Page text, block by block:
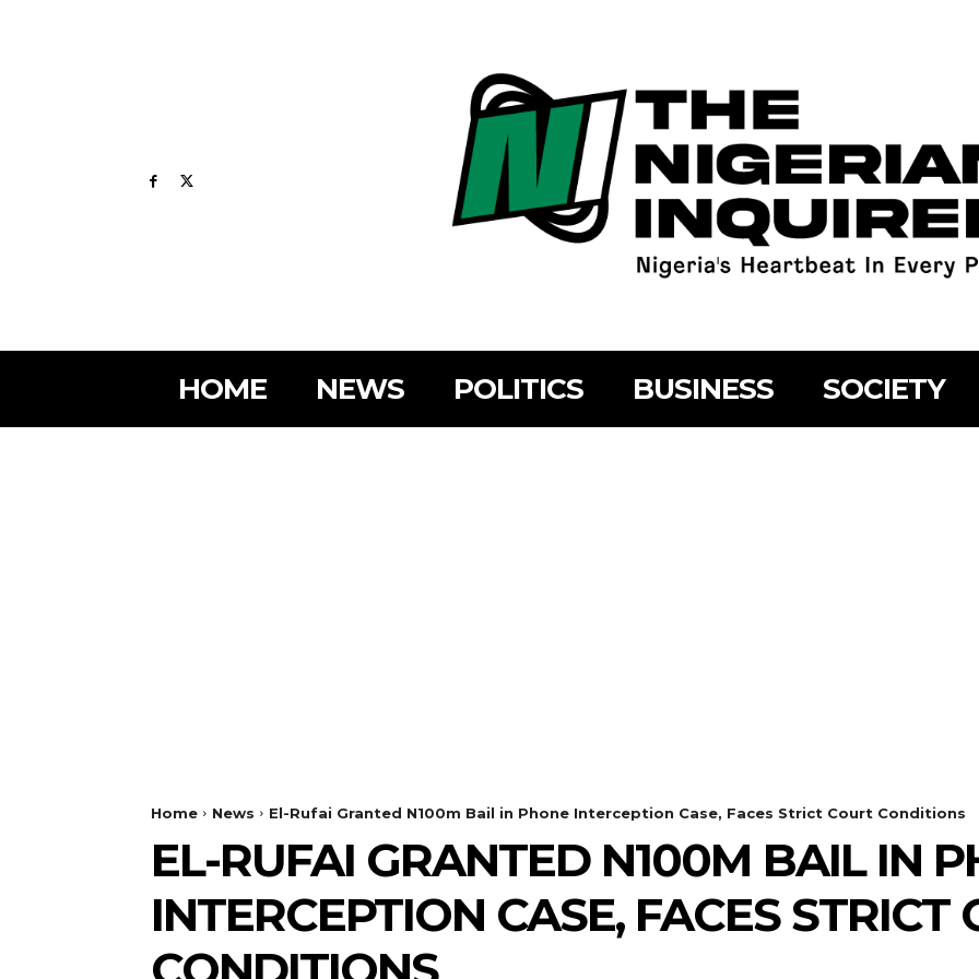
HOME NEWS POLITICS BUSINESS SOCIETY
Home News El-Rufai Granted N100m Bail in Phone Interception Case, Faces Strict Court Conditions
EL-RUFAI GRANTED N100M BAIL IN
INTERCEPTION CASE, FACES STRICT